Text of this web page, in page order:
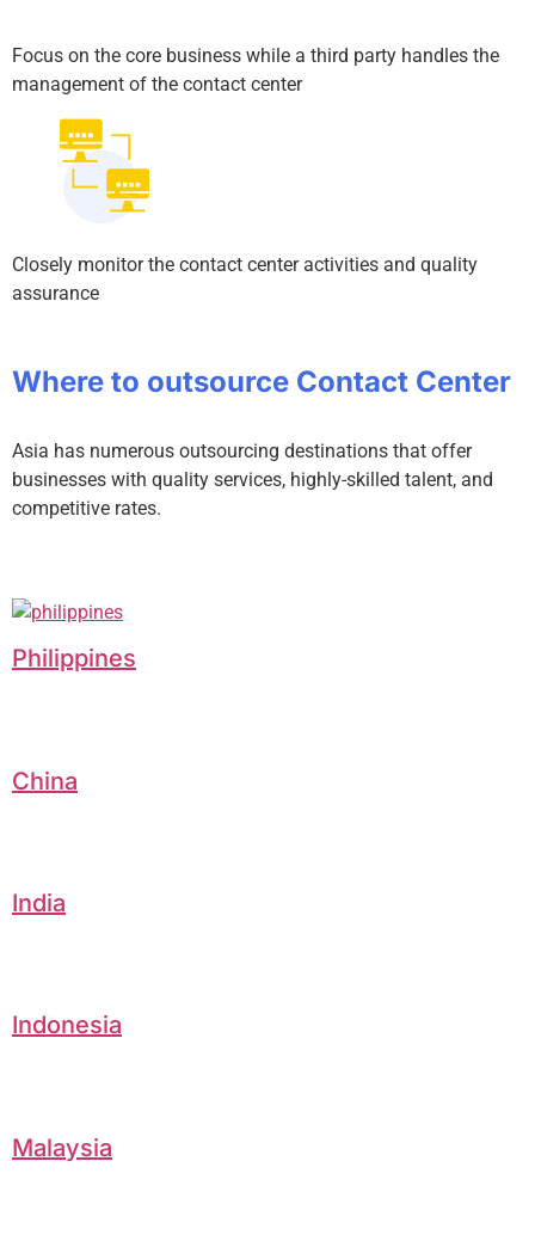
Focus on the core business while a third party handles the
management of the contact center
Closely monitor the contact center activities and quality
assurance
Where to outsource Contact Center
Asia has numerous outsourcing destinations that offer
businesses with quality services, highly-skilled talent, and
competitive rates.
Philippines
China
India
Indonesia
Malaysia